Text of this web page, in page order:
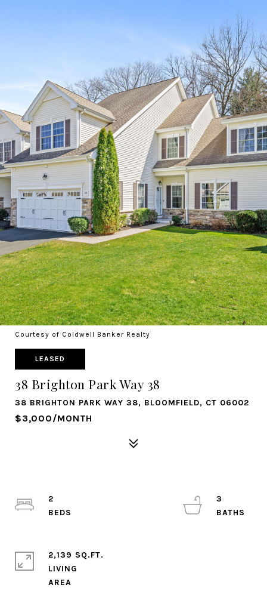
Courtesy of Coldwell Banker Realty
LEASED
38 Brighton Park Way 38
38 BRIGHTON PARK WAY 38, BLOOMFIELD, CT 06002
$3,000/MONTH
2
3
2,139 SQ.FT.
LIVING